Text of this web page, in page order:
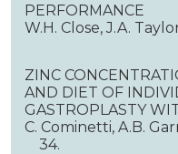
PERFORMANCE
W.H. Close, J.A.
ZINC
AND DIET OF
GASTROPLASTY
C. Cominetti, A.B.
34.